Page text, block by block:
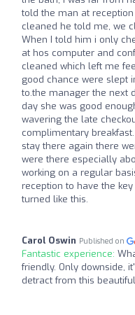
told the man at
cleaned he told me, we
When I told him i only
at hos computer and
cleaned which left me
good chance were slept
to.the manager the next
day she was good
wavering the late
complimentary
stay there again there
were there especially
working on a regular
reception to have the
turned like this.
Carol Oswin Published on
Fantastic experience:
friendly. Only downside,
detract from this